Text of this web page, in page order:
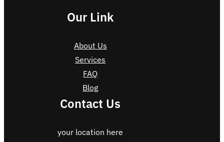
Our Link
About Us
Services
FAQ
Blog
Contact Us
your location here